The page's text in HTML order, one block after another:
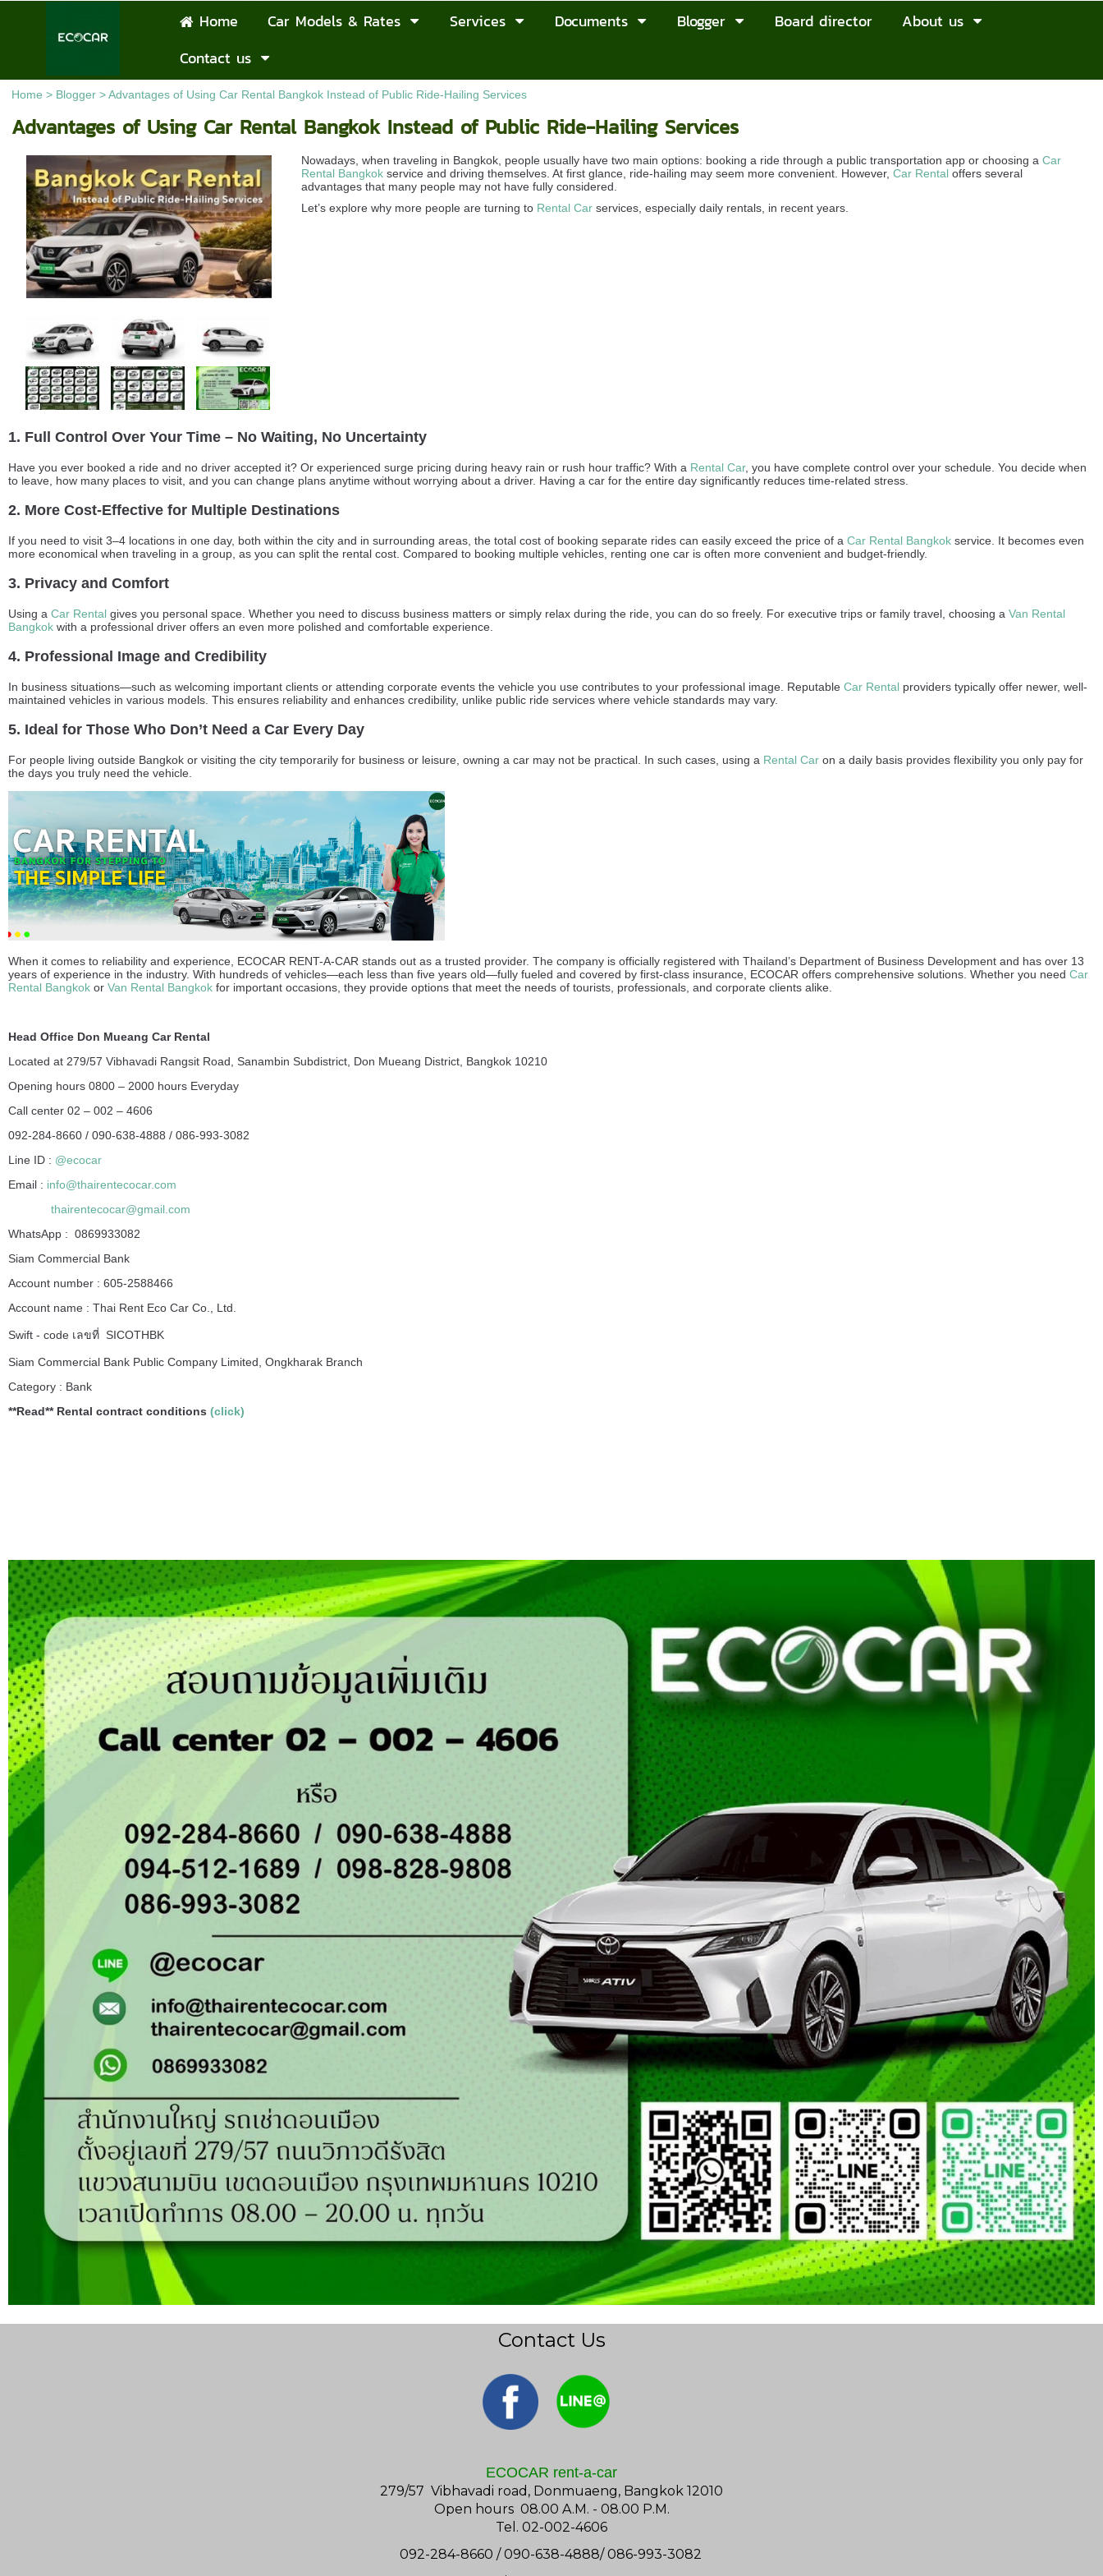
Home Car Models & Rates Services Documents Blogger Board director
About us
Contact us
Home > Blogger>Advantages of Using Car Rental Bangkok Instead of Public Ride-Hailing Services
Advantages of Using Car Rental Bangkok Instead of Public Ride-Hailing Services
Nowadays, when traveling in Bangkok, people usually have two main options: booking a ride through a public transportation app or choosing aCar
Rental Bangkok service and driving themselves. At first glance, ride-hailing may seem more convenient. However,Car Rental offers several
advantages that many people may not have fully considered.
Let’s explore why more people are turning to Rental Car services, especially daily rentals, in recent years.
1. Full Control Over Your Time – No Waiting, No Uncertainty
Have you ever booked a ride and no driver accepted it? Or experienced surge pricing during heavy rain or rush hour traffic? With a Rental Car, you have complete control over your schedule. You decide when
to leave, how many places to visit, and you can change plans anytime without worrying about a driver. Having a car for the entire day significantly reduces time-related stress.
2. More Cost-Effective for Multiple Destinations
If you need to visit 3–4 locations in one day, both within the city and in surrounding areas, the total cost of booking separate rides can easily exceed the price of a Car Rental Bangkok service. It becomes even
more economical when traveling in a group, as you can split the rental cost. Compared to booking multiple vehicles, renting one car is often more convenient and budget-friendly.
3. Privacy and Comfort
Using a Car Rental gives you personal space. Whether you need to discuss business matters or simply relax during the ride, you can do so freely. For executive trips or family travel, choosing a Van Rental
Bangkok with a professional driver offers an even more polished and comfortable experience.
4. Professional Image and Credibility
In business situations—such as welcoming important clients or attending corporate events the vehicle you use contributes to your professional image. Reputable Car Rental providers typically offer newer, well-
maintained vehicles in various models. This ensures reliability and enhances credibility, unlike public ride services where vehicle standards may vary.
5. Ideal for Those Who Don’t Need a Car Every Day
For people living outside Bangkok or visiting the city temporarily for business or leisure, owning a car may not be practical. In such cases, using a Rental Car on a daily basis provides flexibility you only pay for
the days you truly need the vehicle.
When it comes to reliability and experience, ECOCAR RENT-A-CAR stands out as a trusted provider. The company is officially registered with Thailand’s Department of Business Development and has over 13
years of experience in the industry. With hundreds of vehicles—each less than five years old—fully fueled and covered by first-class insurance, ECOCAR offers comprehensive solutions. Whether you need Car
Rental Bangkok or Van Rental Bangkok for important occasions, they provide options that meet the needs of tourists, professionals, and corporate clients alike.
Head Office Don Mueang Car Rental
Located at 279/57 Vibhavadi Rangsit Road, Sanambin Subdistrict, Don Mueang District, Bangkok 10210
Opening hours 0800 – 2000 hours Everyday
Call center 02 – 002 – 4606
092-284-8660 / 090-638-4888 / 086-993-3082
Line ID : @ecocar
Email : info@thairentecocar.com
thairentecocar@gmail.com
WhatsApp : 0869933082
Siam Commercial Bank
Account number : 605-2588466
Account name : Thai Rent Eco Car Co., Ltd.
Swift - code เลขที่ SICOTHBK
Siam Commercial Bank Public Company Limited, Ongkharak Branch
Category : Bank
**Read**Rental contract conditions (click)
Contact Us
ECOCAR rent-a-car
279/57 Vibhavadi road, Donmuaeng, Bangkok 12010
Open hours 08.00 A.M. - 08.00 P.M.
Tel. 02-002-4606
092-284-8660 / 090-638-4888/ 086-993-3082